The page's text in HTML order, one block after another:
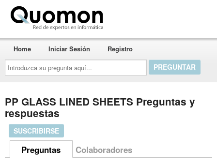
Introduzca
su
pregunta
aquí...
Home Iniciar Sesión Registro
PP GLASS LINED SHEETS Preguntas y
respuestas
SUSCRIBIRSE
Preguntas Colaboradores